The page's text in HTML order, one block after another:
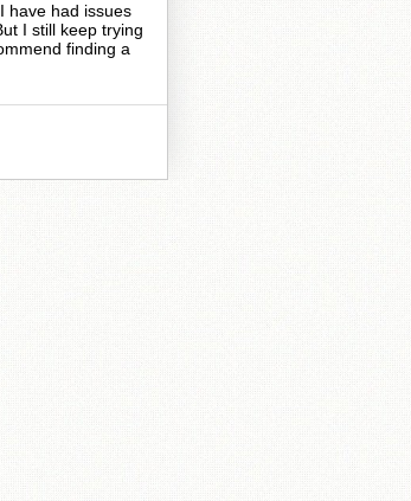
have had issues
I still keep trying
finding a